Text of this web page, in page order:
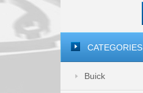
CATEGORIES
Buick